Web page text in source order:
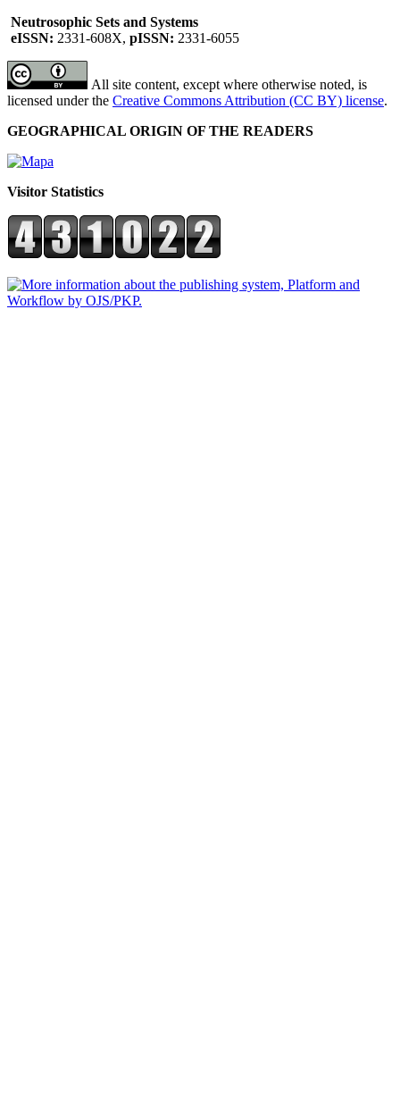
Neutrosophic Sets and Systems
eISSN: 2331-608X, pISSN: 2331-6055
All site content, except where otherwise noted, is
licensed under the Creative Commons Attribution (CC BY) license.
GEOGRAPHICAL ORIGIN OF THE READERS
Visitor Statistics